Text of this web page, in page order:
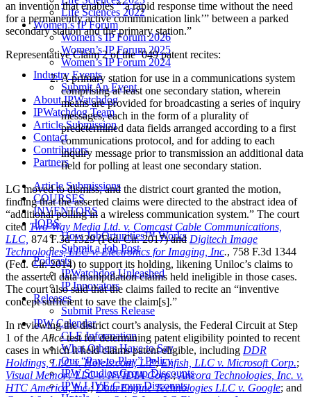
Life Sciences 2022
Women’s IP Forum
Women’s IP Forum 2026
Women’s IP Forum 2025
Women’s IP Forum 2024
Industry Events
Submit An Event
About IPWatchdog
IPWatchdog Team
Article Submission
Contact
Contributors
Partners
Article Submissions
COURSES
INVENTORS
JOBS
How JobOrtunities™ Works
Submit a Job Post
Podcasts
IPWatchdog Unleashed
IP Innovators
Releases
Submit Press Release
IPW Calendar
CLE Information
What Others Have to Say
Our “Pay-to-Play” Policy
IPW Studios Group Discounts
IPW LIVE Group Discounts
an invention that enables “‘a rapid response time without the need
for a permanently active communication link’” between a parked
secondary station and the primary station.”
Representative Claim 2 of the ’049 patent recites:
A primary station for use in a communications system
comprising at least one secondary station, wherein
means are provided for broadcasting a series of inquiry
messages, each in the form of a plurality of
predetermined data fields arranged according to a first
communications protocol, and for adding to each
inquiry message prior to transmission an additional data
field for polling at least one secondary station.
LG moved to dismiss, and the district court granted the motion,
finding that the asserted claims were directed to the abstract idea of
“additional polling in a wireless communication system.” The court
cited Two-Way Media Ltd. v. Comcast Cable Communications,
LLC, 874 F.3d 1329 (Fed. Cir. 2017) and Digitech Image
Technologies, LLC v. Electronics for Imaging, Inc., 758 F.3d 1344
(Fed. Cir. 2014) to support its holding, likening Uniloc’s claims to
the asserted data manipulation claims held ineligible in those cases.
The court also said that the claims failed to recite an “inventive
concept sufficient to save the claim[s].”
In reviewing the district court’s analysis, the Federal Circuit at Step
1 of the Alicetest for determining patent eligibility pointed to recent
cases in which it held claims patent eligible, including DDR
Holdings, LLC v. Hotels.com, L.P;Enfish, LLC v. Microsoft Corp.;
Visual Memory LLC v. NVIDIA Corp.;Ancora Technologies, Inc. v.
HTC America, Inc.;Data Engine Technologies LLC v. Google; and